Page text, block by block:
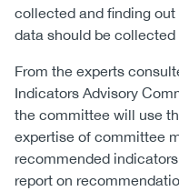
collected and finding
data should be
From the experts
Indicators Advisory
the committee will use
expertise of committee
recommended
report on